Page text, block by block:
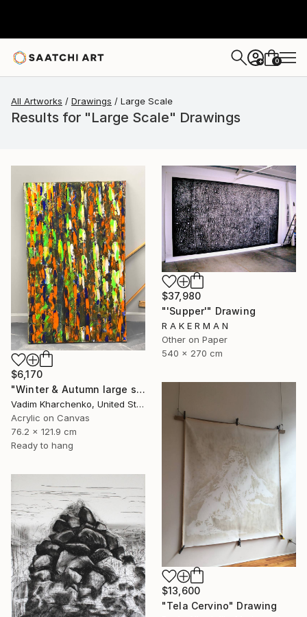
+ 0
All Artworks Drawings Large Scale
Results for "Large Scale" Drawings
$6,170
"Winter & Autumn large scale painting" Drawing
Vadim Kharchenko, United States
Acrylic on Canvas
76.2 x 121.9 cm
Ready to hang
$37,980
"'Supper'" Drawing
R A K E R M A N
Other on Paper
540 x 270 cm
$13,600
"Tela Cervino" Drawing